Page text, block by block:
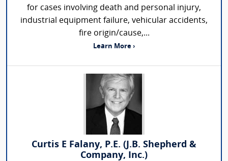
for cases involving death and personal injury,
industrial equipment failure, vehicular accidents,
fire origin/cause,...
Learn More ›
Curtis E Falany, P.E. (J.B. Shepherd &
Company, Inc.)